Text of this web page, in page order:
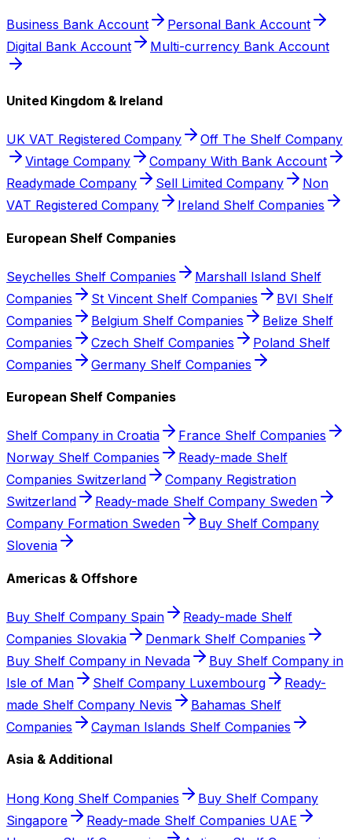
Business Bank Account
Personal Bank Account
Digital Bank Account
Multi-currency Bank Account
United Kingdom & Ireland
UK VAT Registered Company
Off The Shelf Company
Vintage Company
Company With Bank Account
Readymade Company
Sell Limited Company
Non
VAT Registered Company
Ireland Shelf Companies
European Shelf Companies
Seychelles Shelf Companies
Marshall Island Shelf
Companies
St Vincent Shelf Companies
BVI Shelf
Companies
Belgium Shelf Companies
Belize Shelf
Companies
Czech Shelf Companies
Poland Shelf
Companies
Germany Shelf Companies
European Shelf Companies
Shelf Company in Croatia
France Shelf Companies
Norway Shelf Companies
Ready-made Shelf
Companies Switzerland
Company Registration
Switzerland
Ready-made Shelf Company Sweden
Company Formation Sweden
Buy Shelf Company
Slovenia
Americas & Offshore
Buy Shelf Company Spain
Ready-made Shelf
Companies Slovakia
Denmark Shelf Companies
Buy Shelf Company in Nevada
Buy Shelf Company in
Isle of Man
Shelf Company Luxembourg
Ready-
made Shelf Company Nevis
Bahamas Shelf
Companies
Cayman Islands Shelf Companies
Asia & Additional
Hong Kong Shelf Companies
Buy Shelf Company
Singapore
Ready-made Shelf Companies UAE